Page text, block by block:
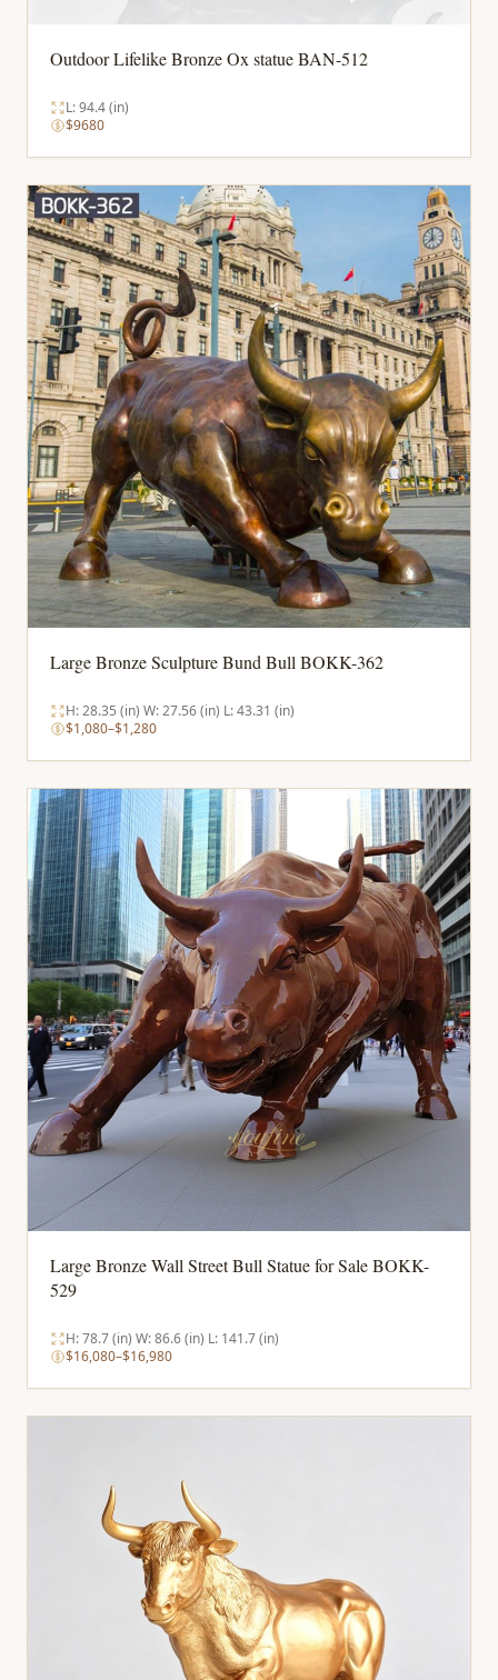
Outdoor Lifelike Bronze Ox statue BAN-512
L: 94.4 (in)
$9680
Large Bronze Sculpture Bund Bull BOKK-362
H: 28.35 (in) W: 27.56 (in) L: 43.31 (in)
$1,080–$1,280
Large Bronze Wall Street Bull Statue for Sale BOKK-
529
H: 78.7 (in) W: 86.6 (in) L: 141.7 (in)
$16,080–$16,980